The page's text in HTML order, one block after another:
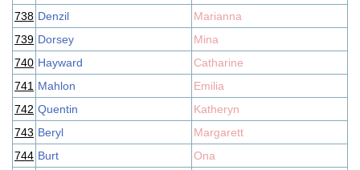
738 Denzil
Marianna
739 Dorsey
Mina
740 Hayward
Catharine
741 Mahlon
Emilia
742 Quentin
Katheryn
743 Beryl
Margarett
744 Burt
Ona